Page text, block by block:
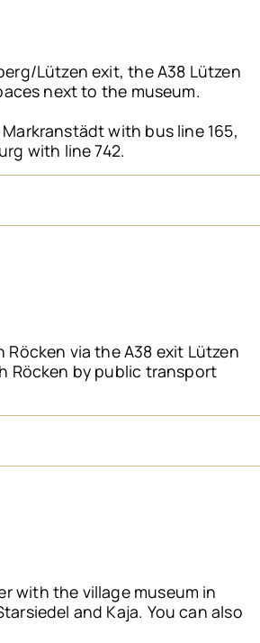
Lützen exit, the A38 Lützen
next to the museum.
with bus line 165,
with line 742.
via the A38 exit Lützen
Röcken by public transport
with the village museum in
and Kaja. You can also